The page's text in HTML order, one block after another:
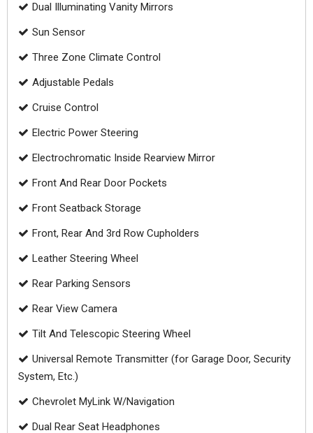
Dual Illuminating Vanity Mirrors
Sun Sensor
Three Zone Climate Control
Adjustable Pedals
Cruise Control
Electric Power Steering
Electrochromatic Inside Rearview Mirror
Front And Rear Door Pockets
Front Seatback Storage
Front, Rear And 3rd Row Cupholders
Leather Steering Wheel
Rear Parking Sensors
Rear View Camera
Tilt And Telescopic Steering Wheel
Universal Remote Transmitter (for Garage Door, Security
System, Etc.)
Chevrolet MyLink W/Navigation
Dual Rear Seat Headphones